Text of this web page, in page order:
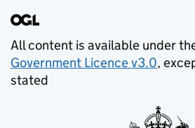
All content is available under
Government Licence v3.0,
stated